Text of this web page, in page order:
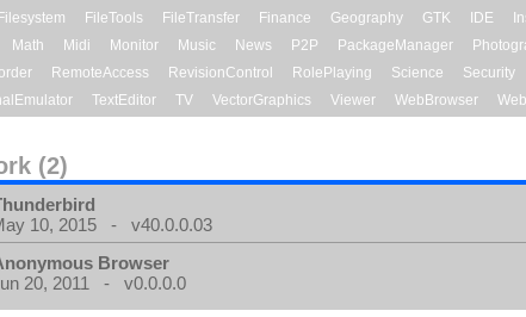
Filesystem FileTools FileTransfer Finance Geography GTK IDE
Math Midi Monitor Music News P2P PackageManager
RemoteAccess RevisionControl RolePlaying Science Security
TextEditor TV VectorGraphics Viewer WebBrowser
(2)
10, 2015 - v40.0.0.03
Browser
20, 2011 - v0.0.0.0